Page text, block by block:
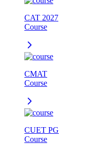
CAT 2027
Course
CMAT
Course
CUET PG
Course